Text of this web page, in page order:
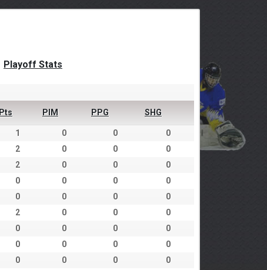
Playoff Stats
Pts PIM PPG SHG
1 0 0
0
2 0 0
0
2 0 0
0
0 0 0
0
0 0 0
0
2 0 0
0
0 0 0
0
0 0 0
0
0 0 0
0